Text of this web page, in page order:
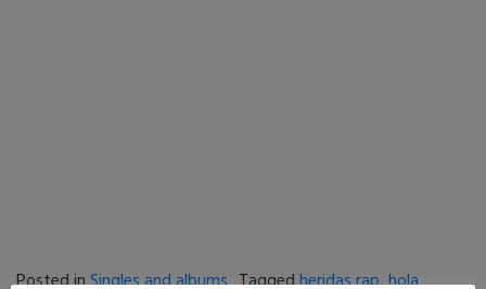
Posted inSingles and albums Taggedheridas rap,hola